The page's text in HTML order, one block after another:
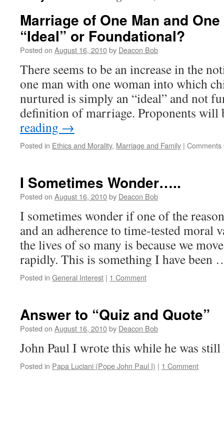
Marriage of One Man and
“Ideal” or Foundational?
Posted on August 16, 2010by Deacon Bob
There seems to be an increase in the
one man with one woman into which
nurtured is simply an “ideal” and not
definition of marriage. Proponents
reading →
Posted in Ethics and Morality, Marriage and Family | Comments
I Sometimes Wonder…..
Posted on August 16, 2010by Deacon Bob
I sometimes wonder if one of the
and an adherence to time-tested moral
the lives of so many is because we
rapidly. This is something I have
Posted in General Interest | 1 Comment
Answer to “Quiz and Quote”
Posted on August 16, 2010by Deacon Bob
John Paul I wrote this while he was
Posted in Papa Luciani (Pope John Paul I) | 1 Comment